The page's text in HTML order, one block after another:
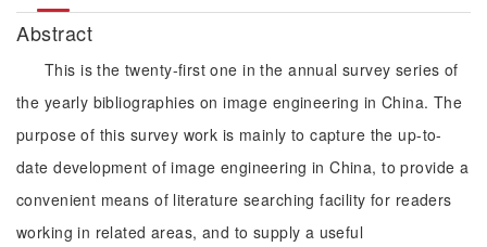
Abstract
This is the twenty-first one in the annual survey series of
the yearly bibliographies on image engineering in China. The
purpose of this survey work is mainly to capture the up-to-
date development of image engineering in China, to provide a
convenient means of literature searching facility for readers
working in related areas, and to supply a useful